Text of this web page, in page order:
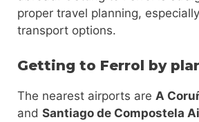
proper travel planning,
transport options.
Getting to Ferrol by
The nearest airports are A
and Santiago de Compostela